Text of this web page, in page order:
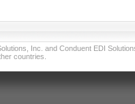
Inc. and Conduent EDI
countries.